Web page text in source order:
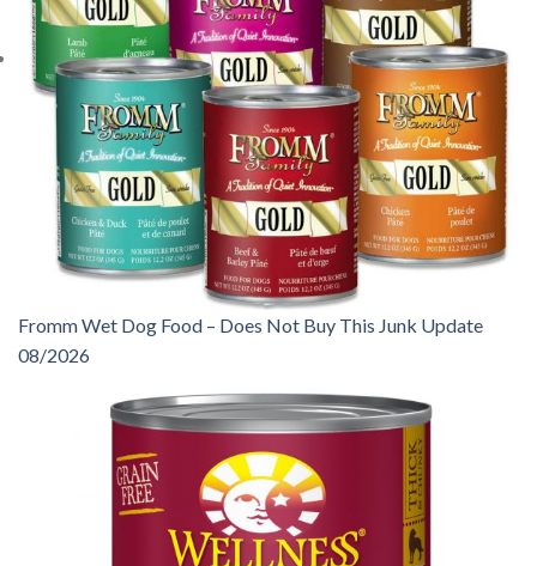
Fromm Wet Dog Food – Does Not Buy This Junk Update
08/2026